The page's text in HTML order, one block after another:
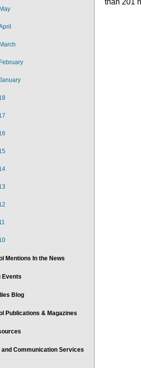
than 201
May
March
February
Mentions In the News
Events
Blog
Publications & Magazines
and Communication Services